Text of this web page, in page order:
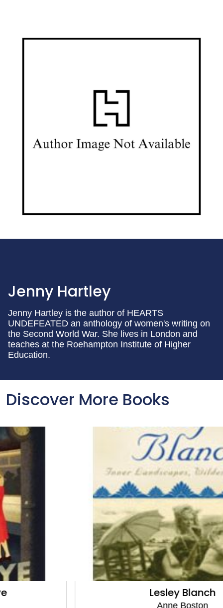
Jenny Hartley
Jenny Hartley is the author of HEARTS
UNDEFEATED an anthology of women's writing on
the Second World War. She lives in London and
teaches at the Roehampton Institute of Higher
Education.
Discover More Books